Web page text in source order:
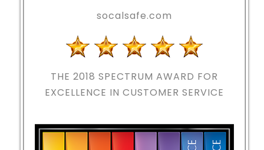
socalsafe.com
THE 2018 SPECTRUM AWARD FOR
EXCELLENCE IN CUSTOMER SERVICE